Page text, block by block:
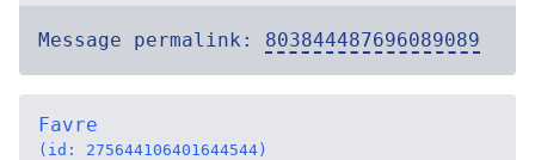
Message permalink: 803844487696089089
Favre
(id: 275644106401644544)